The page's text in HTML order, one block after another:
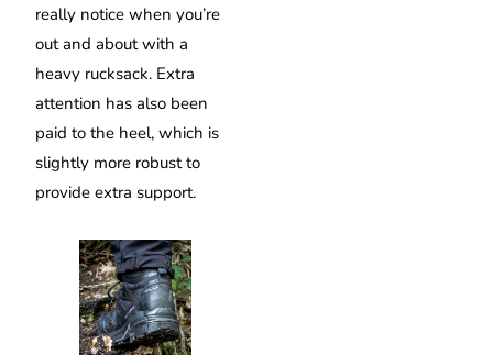
really notice when you’re
out and about with a
heavy rucksack. Extra
attention has also been
paid to the heel, which is
slightly more robust to
provide extra support.